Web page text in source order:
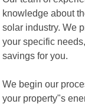
knowledge about
solar industry. We
your specific
savings for you.
We begin our
your property"s